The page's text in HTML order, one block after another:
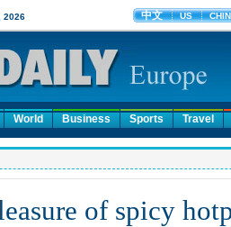
World Business Sports Travel
of spicy